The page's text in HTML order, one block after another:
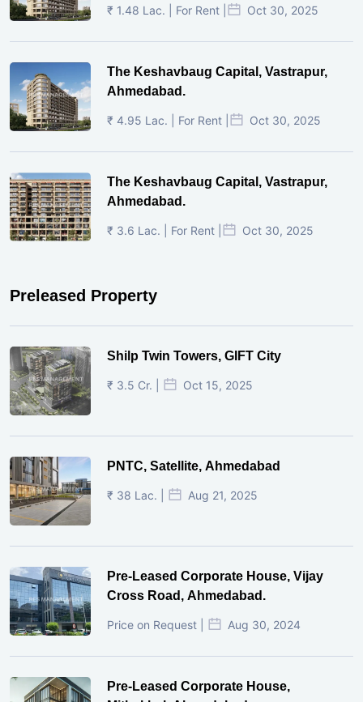
₹ 1.48 Lac. | For Rent | Oct 30, 2025
The Keshavbaug Capital, Vastrapur,
Ahmedabad.
₹ 4.95 Lac. | For Rent | Oct 30, 2025
The Keshavbaug Capital, Vastrapur,
Ahmedabad.
₹ 3.6 Lac. | For Rent | Oct 30, 2025
Preleased Property
Shilp Twin Towers, GIFT City
₹ 3.5 Cr. | Oct 15, 2025
PNTC, Satellite, Ahmedabad
₹ 38 Lac. | Aug 21, 2025
Pre-Leased Corporate House, Vijay
Cross Road, Ahmedabad.
Price on Request | Aug 30, 2024
Pre-Leased Corporate House,